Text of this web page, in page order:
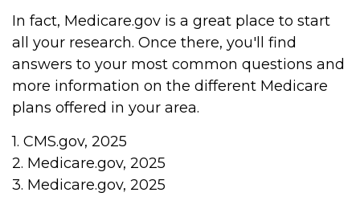
In fact, Medicare.gov is a great place to start
all your research. Once there, you'll find
answers to your most common questions and
more information on the different Medicare
plans offered in your area.
1. CMS.gov, 2025
2. Medicare.gov, 2025
3. Medicare.gov, 2025